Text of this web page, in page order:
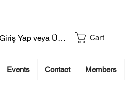
Giriş Yap veya Üye Ol Cart
Events Contact Members